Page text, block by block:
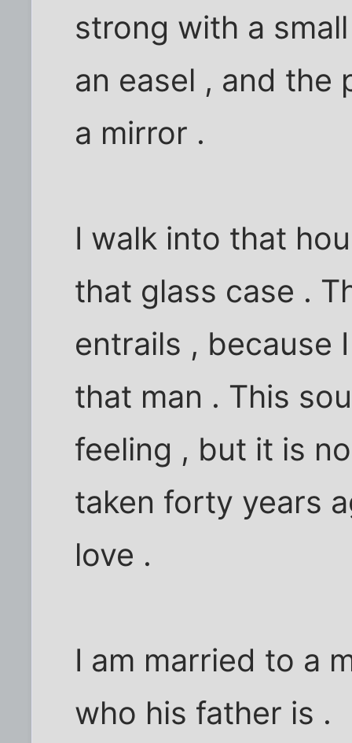
strong with a
an easel , and the
a mirror .
I walk into that
that glass case .
entrails , because
that man . This
feeling , but it is
taken forty years
love .
I am married to a
who his father is .